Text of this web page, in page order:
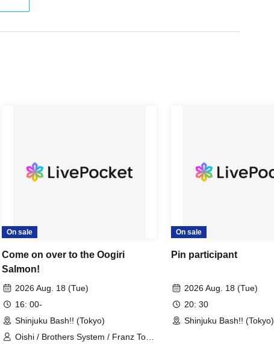
On sale
Come on over to the Oogiri
Salmon!
2026 Aug. 18 (Tue)
16: 00-
Shinjuku Bash!! (Tokyo)
Oishi / Brothers System / Franz Toki /
On sale
Pin participant
2026 Aug. 18 (Tue)
20: 30
Shinjuku Bash!! (Tokyo)